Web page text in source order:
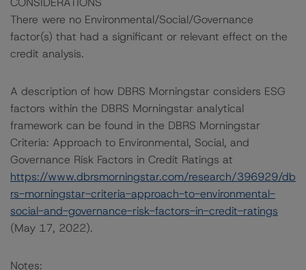
There were no Environmental/Social/Governance
factor(s) that had a significant or relevant effect on the
credit analysis.
A description of how DBRS Morningstar considers ESG
factors within the DBRS Morningstar analytical
framework can be found in the DBRS Morningstar
Criteria: Approach to Environmental, Social, and
Governance Risk Factors in Credit Ratings at
https://www.dbrsmorningstar.com/research/396929/db
rs-morningstar-criteria-approach-to-environmental-
social-and-governance-risk-factors-in-credit-ratings
(May 17, 2022).
Notes: